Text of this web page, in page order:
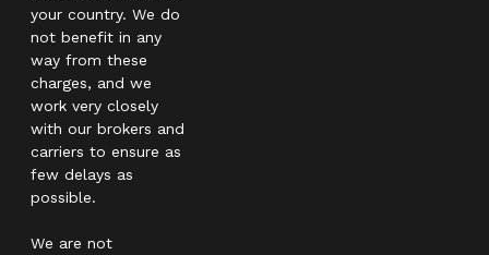
your country. We do
not benefit in any
way from these
charges, and we
work very closely
with our brokers and
carriers to ensure as
few delays as
possible.
We are not